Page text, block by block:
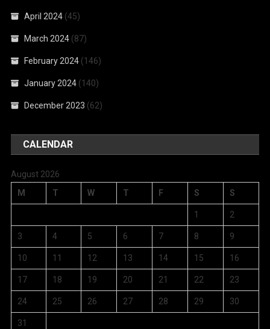
April 2024 (45)
March 2024 (87)
February 2024 (146)
January 2024 (140)
December 2023 (62)
CALENDAR
August 2026
M
T W T F S S
1 2
3 4 5 6 7 8 9
10 11 12 13 14 15 16
17 18 19 20 21 22 23
24 25 26 27 28 29 30
31